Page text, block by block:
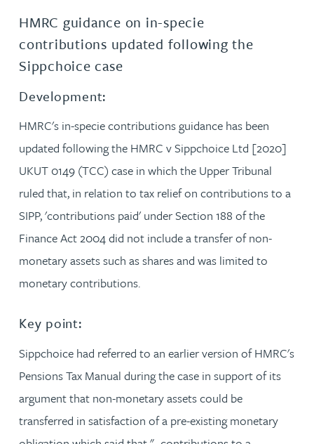
HMRC guidance on in-specie
contributions updated following the
Sippchoice case
Development:
HMRC's in-specie contributions guidance has been
updated following the HMRC v Sippchoice Ltd [2020]
UKUT 0149 (TCC) case in which the Upper Tribunal
ruled that, in relation to tax relief on contributions to a
SIPP, 'contributions paid' under Section 188 of the
Finance Act 2004 did not include a transfer of non-
monetary assets such as shares and was limited to
monetary contributions.
Key point:
Sippchoice had referred to an earlier version of HMRC's
Pensions Tax Manual during the case in support of its
argument that non-monetary assets could be
transferred in satisfaction of a pre-existing monetary